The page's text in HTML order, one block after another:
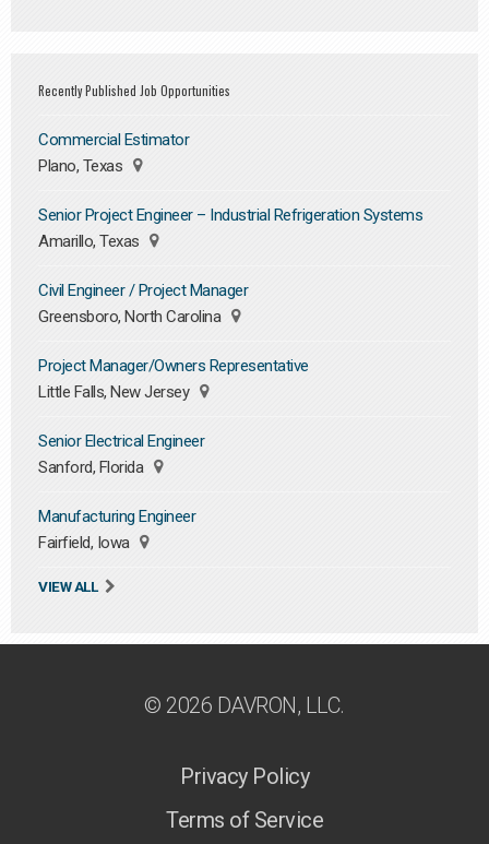
Recently Published Job Opportunities
Commercial Estimator
Plano, Texas
Senior Project Engineer – Industrial Refrigeration Systems
Amarillo, Texas
Civil Engineer / Project Manager
Greensboro, North Carolina
Project Manager/Owners Representative
Little Falls, New Jersey
Senior Electrical Engineer
Sanford, Florida
Manufacturing Engineer
Fairfield, Iowa
VIEW ALL
© 2026 DAVRON, LLC.
Privacy Policy
Terms of Service